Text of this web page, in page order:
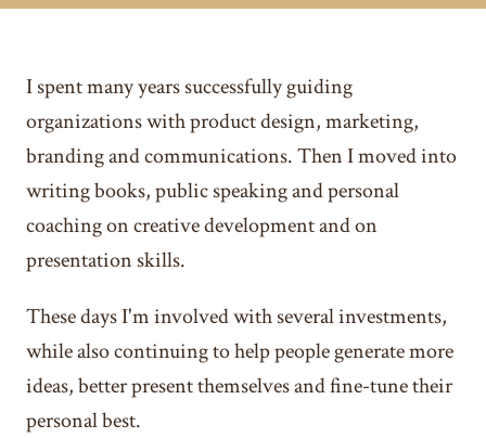
I spent many years successfully guiding
organizations with product design, marketing,
branding and communications. Then I moved into
writing books, public speaking and personal
coaching on creative development and on
presentation skills.
These days I'm involved with several investments,
while also continuing to help people generate more
ideas, better present themselves and fine-tune their
personal best.